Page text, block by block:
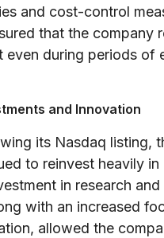
and cost-control
that the company
even during periods of
and Innovation
its Nasdaq listing,
to reinvest heavily in
in research and
with an increased
allowed the